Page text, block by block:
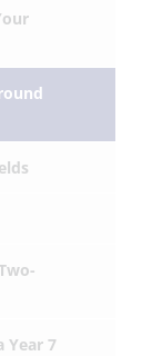
Year 7